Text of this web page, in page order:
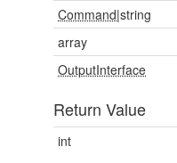
Command|string
array
OutputInterface
Return Value
int